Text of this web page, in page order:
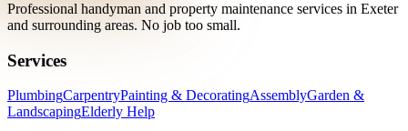
Professional handyman and property maintenance services in Exeter
and surrounding areas. No job too small.
Services
PlumbingCarpentryPainting & DecoratingAssemblyGarden &
LandscapingElderly Help